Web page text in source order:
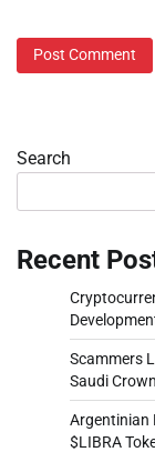
Search
Recent
Scammers
Saudi
Argentinian
$LIBRA